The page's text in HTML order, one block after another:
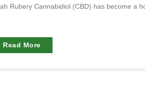
Rubery Cannabidiol (CBD) has become a
Read More